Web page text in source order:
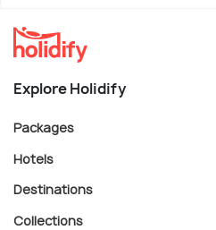
Explore Holidify
Packages
Hotels
Destinations
Collections